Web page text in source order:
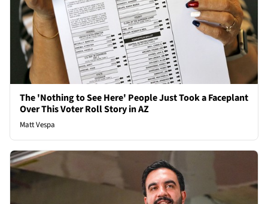
The 'Nothing to See Here' People Just Took a Faceplant
Over This Voter Roll Story in AZ
Matt Vespa